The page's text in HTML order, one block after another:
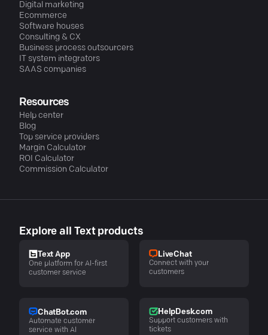
Digital marketing
Ecommerce
Software houses
Consulting & CX
Business process outsourcers
IT system integrators
SAAS companies
Resources
Help center
Blog
Top service providers
Margin Calculator
ROI Calculator
Commission Calculator
Explore all Text products
Text App
One platform for AI-first
customer service
LiveChat
Connect with your
customers
ChatBot.com
Automate customer
service with AI
HelpDesk.com
Support customers with
tickets